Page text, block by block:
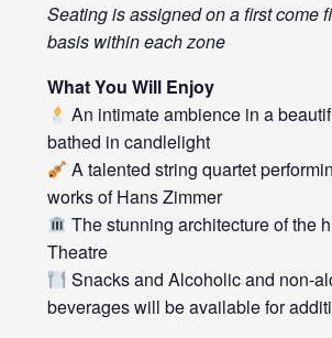
Seating is assigned on a first come
basis within each zone
What You Will Enjoy
An intimate ambience in a
bathed in candlelight
A talented string quartet
works of Hans Zimmer
The stunning architecture of the
Theatre
Snacks and Alcoholic and non-
beverages will be available for